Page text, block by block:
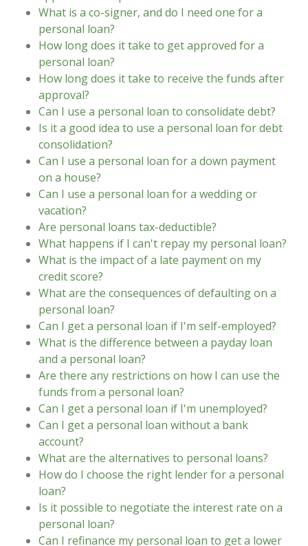
What is a co-signer, and do I need one for a
personal loan?
How long does it take to get approved for a
personal loan?
How long does it take to receive the funds after
approval?
Can I use a personal loan to consolidate debt?
Is it a good idea to use a personal loan for debt
consolidation?
Can I use a personal loan for a down payment
on a house?
Can I use a personal loan for a wedding or
vacation?
Are personal loans tax-deductible?
What happens if I can't repay my personal loan?
What is the impact of a late payment on my
credit score?
What are the consequences of defaulting on a
personal loan?
Can I get a personal loan if I'm self-employed?
What is the difference between a payday loan
and a personal loan?
Are there any restrictions on how I can use the
funds from a personal loan?
Can I get a personal loan if I'm unemployed?
Can I get a personal loan without a bank
account?
What are the alternatives to personal loans?
How do I choose the right lender for a personal
loan?
Is it possible to negotiate the interest rate on a
personal loan?
Can I refinance my personal loan to get a lower